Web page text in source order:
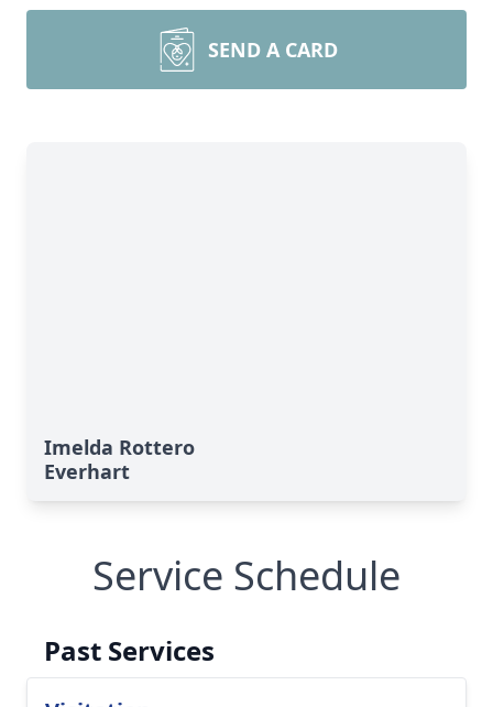
SEND A CARD
Imelda Rottero
Everhart
Service Schedule
Past Services